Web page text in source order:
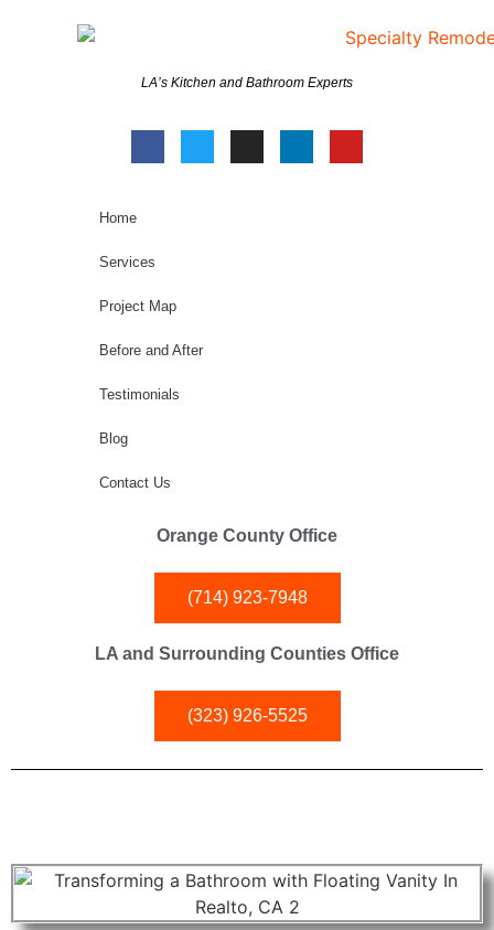
LA’s Kitchen and Bathroom Experts
Home
Services
Project Map
Before and After
Testimonials
Blog
Contact Us
Orange County Office
(714) 923-7948
LA and Surrounding Counties Office
(323) 926-5525